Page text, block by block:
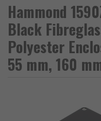
Hammond
Black
Polyester
55 mm, 160